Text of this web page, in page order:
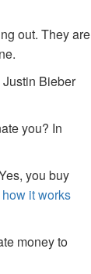
out. They are
Justin Bieber
you? In
you buy
it works
money to